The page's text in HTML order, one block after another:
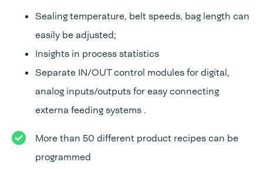
Sealing temperature, belt speeds, bag length can
easily be adjusted;
Insights in process statistics
Separate IN/OUT control modules for digital,
analog inputs/outputs for easy connecting
externa feeding systems .
More than 50 different product recipes can be
programmed